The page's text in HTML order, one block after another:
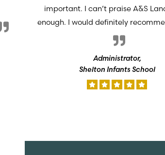
important. I can’t praise A&S
enough. I would definitely
Administrator,
Shelton Infants School